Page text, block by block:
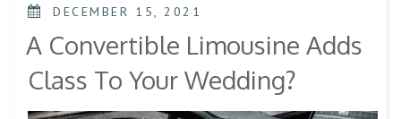
DECEMBER 15, 2021
A Convertible Limousine Adds
Class To Your Wedding?